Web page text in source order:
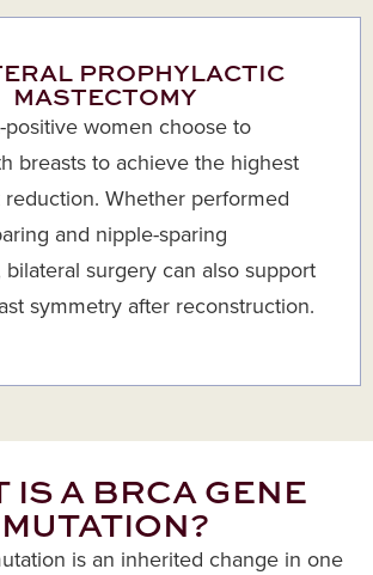
PROPHYLACTIC
MASTECTOMY
positive women choose to
breasts to achieve the highest
Whether performed
and nipple-sparing
surgery can also support
symmetry after reconstruction.
IS A BRCA GENE
MUTATION?
is an inherited change in one